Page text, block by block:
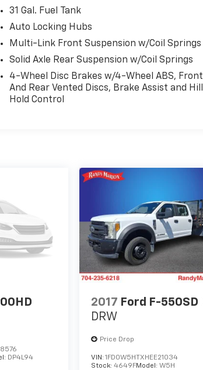
31 Gal. Fuel Tank
Auto Locking Hubs
Multi-Link Front Suspension w/Coil Springs
Solid Axle Rear Suspension w/Coil Springs
4-Wheel Disc Brakes w/4-Wheel ABS, Front
And Rear Vented Discs, Brake Assist and Hill
Hold Control
DP4L94
2017 Ford F-550SD
DRW
Price Drop
VIN:1FD0W5HTXHEE21034
Stock:4649FModel:W5H